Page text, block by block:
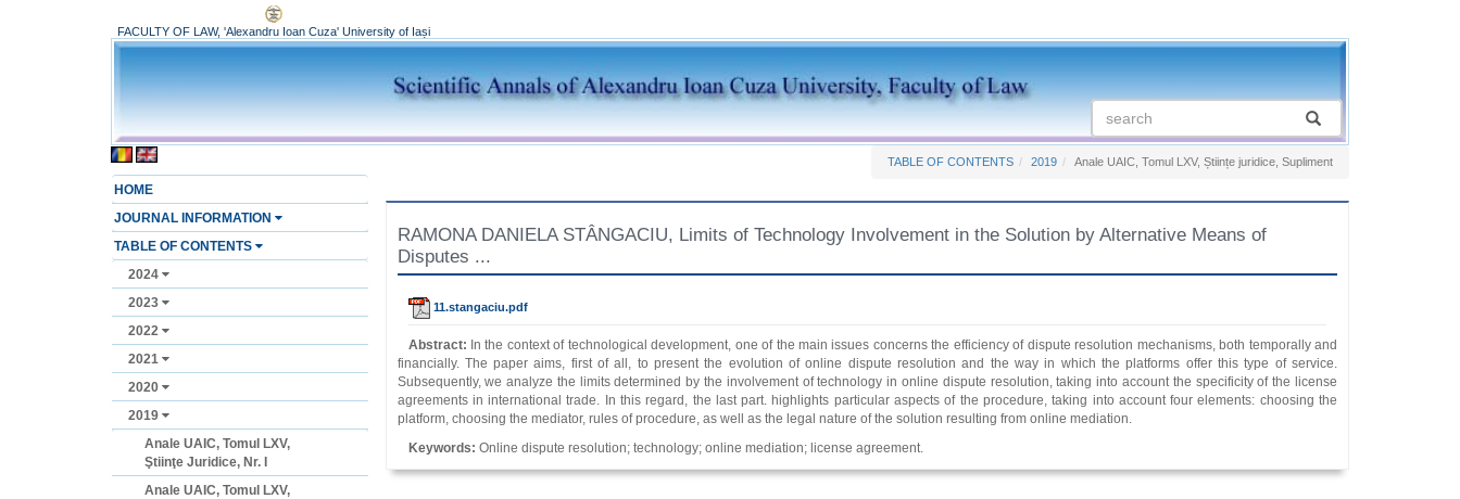
FACULTY OF LAW, 'Alexandru Ioan Cuza' University of Iași
HOME
JOURNAL INFORMATION
TABLE OF CONTENTS
2024
2023
2022
2021
2020
2019
Anale UAIC, Tomul LXV,
Ştiinţe Juridice, Nr. I
Anale UAIC, Tomul LXV,
TABLE OF CONTENTS 2019 Anale UAIC, Tomul LXV, Științe juridice, Supliment
RAMONA DANIELA STÂNGACIU, Limits of Technology Involvement in the Solution by Alternative Means of
Disputes ...
11.stangaciu.pdf
Abstract: In the context of technological development, one of the main issues concerns the efficiency of dispute resolution mechanisms, both temporally and
financially. The paper aims, first of all, to present the evolution of online dispute resolution and the way in which the platforms offer this type of service.
Subsequently, we analyze the limits determined by the involvement of technology in online dispute resolution, taking into account the specificity of the license
agreements in international trade. In this regard, the last part. highlights particular aspects of the procedure, taking into account four elements: choosing the
platform, choosing the mediator, rules of procedure, as well as the legal nature of the solution resulting from online mediation.
Keywords: Online dispute resolution; technology; online mediation; license agreement.